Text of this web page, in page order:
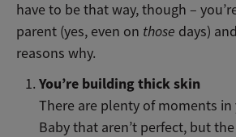
have to be that way, though –
parent (yes, even on those days)
reasons why.
You’re building thick skin
There are plenty of moments
Baby that aren’t perfect, but